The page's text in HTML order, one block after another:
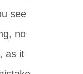
see
no
as it